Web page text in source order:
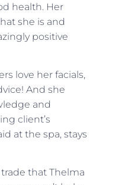
health. Her
she is and
positive
love her facials,
And she
and
client’s
at the spa, stays
that Thelma